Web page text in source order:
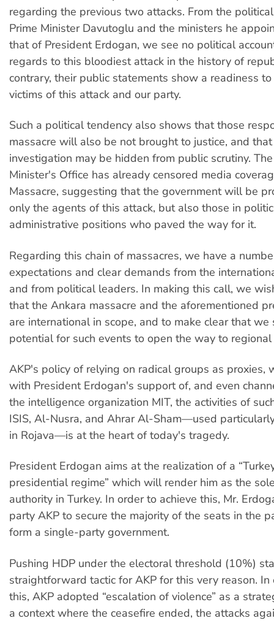
regarding the previous two attacks. From the
Prime Minister Davutoglu and the ministers he
that of President Erdogan, we see no political
regards to this bloodiest attack in the history of
contrary, their public statements show a readiness
victims of this attack and our party.
Such a political tendency also shows that those
massacre will also be not brought to justice, and
investigation may be hidden from public scrutiny.
Minister's Office has already censored media
Massacre, suggesting that the government will be
only the agents of this attack, but also those in
administrative positions who paved the way for it.
Regarding this chain of massacres, we have a
expectations and clear demands from the
and from political leaders. In making this call, we
that the Ankara massacre and the aforementioned
are international in scope, and to make clear that we
potential for such events to open the way to regional
AKP's policy of relying on radical groups as proxies,
with President Erdogan's support of, and even
the intelligence organization MIT, the activities of
ISIS, Al-Nusra, and Ahrar Al-Sham—used
in Rojava—is at the heart of today's tragedy.
President Erdogan aims at the realization of a
presidential regime” which will render him as the
authority in Turkey. In order to achieve this, Mr.
party AKP to secure the majority of the seats in the
form a single-party government.
Pushing HDP under the electoral threshold (10%)
straightforward tactic for AKP for this very reason. In
this, AKP adopted “escalation of violence” as a
a context where the ceasefire ended, the attacks